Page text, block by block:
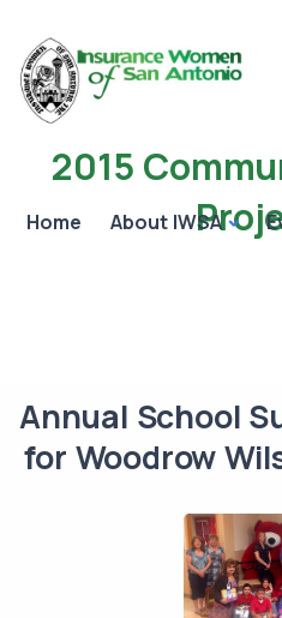
Home About IWSA
2015
Annual School
for Woodrow